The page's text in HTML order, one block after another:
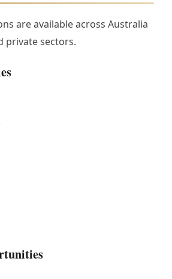
are available across Australia
private sectors.